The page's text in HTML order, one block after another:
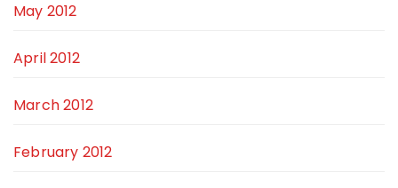
May 2012
April 2012
March 2012
February 2012